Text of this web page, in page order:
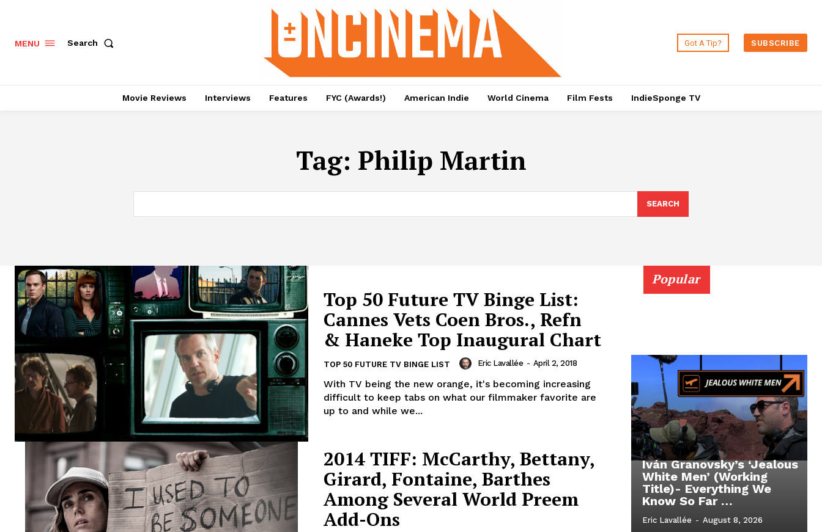
MENU Search Got A Tip? SUBSCRIBE
Movie Reviews Interviews Features FYC (Awards!) American Indie World Cinema Film Fests IndieSponge TV
Tag: Philip Martin
SEARCH
Top 50 Future TV Binge List:
Cannes Vets Coen Bros., Refn
& Haneke Top Inaugural Chart
TOP 50 FUTURE TV BINGE LIST Eric Lavallée - April 2, 2018
With TV being the new orange, it's becoming increasing
difficult to keep tabs on what our filmmaker favorite are
up to and while we...
2014 TIFF: McCarthy, Bettany,
Girard, Fontaine, Barthes
Among Several World Preem
Add-Ons
Popular
Iván Granovsky’s ‘Jealous
White Men’ (Working
Title)- Everything We
Know So Far …
Eric Lavallée - August 8, 2026